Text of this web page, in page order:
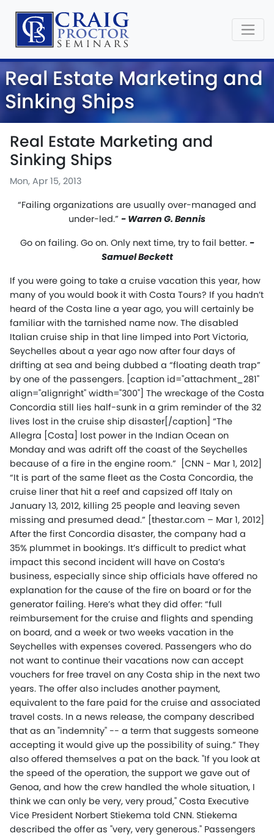
Real Estate Marketing and
Sinking Ships
Real Estate Marketing and
Sinking Ships
Mon, Apr 15, 2013
“Failing organizations are usually over-managed and
under-led.” - Warren G. Bennis
Go on failing. Go on. Only next time, try to fail better. -
Samuel Beckett
If you were going to take a cruise vacation this year, how
many of you would book it with Costa Tours? If you hadn’t
heard of the Costa line a year ago, you will certainly be
familiar with the tarnished name now. The disabled
Italian cruise ship in that line limped into Port Victoria,
Seychelles about a year ago now after four days of
drifting at sea and being dubbed a “floating death trap”
by one of the passengers. [caption id="attachment_281"
align="alignright" width="300"] The wreckage of the Costa
Concordia still lies half-sunk in a grim reminder of the 32
lives lost in the cruise ship disaster[/caption] “The
Allegra [Costa] lost power in the Indian Ocean on
Monday and was adrift off the coast of the Seychelles
because of a fire in the engine room.” [CNN - Mar 1, 2012]
“It is part of the same fleet as the Costa Concordia, the
cruise liner that hit a reef and capsized off Italy on
January 13, 2012, killing 25 people and leaving seven
missing and presumed dead.” [thestar.com – Mar 1, 2012]
After the first Concordia disaster, the company had a
35% plummet in bookings. It’s difficult to predict what
impact this second incident will have on Costa’s
business, especially since ship officials have offered no
explanation for the cause of the fire on board or for the
generator failing. Here’s what they did offer: “full
reimbursement for the cruise and flights and spending
on board, and a week or two weeks vacation in the
Seychelles with expenses covered. Passengers who do
not want to continue their vacations now can accept
vouchers for free travel on any Costa ship in the next two
years. The offer also includes another payment,
equivalent to the fare paid for the cruise and associated
travel costs. In a news release, the company described
that as an "indemnity" -- a term that suggests someone
accepting it would give up the possibility of suing.” They
also offered themselves a pat on the back. "If you look at
the speed of the operation, the support we gave out of
Genoa, and how the crew handled the whole situation, I
think we can only be very, very proud," Costa Executive
Vice President Norbert Stiekema told CNN. Stiekema
described the offer as "very, very generous." Passengers